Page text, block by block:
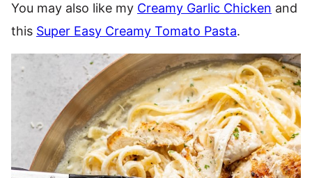
You may also like my Creamy Garlic Chicken and
this Super Easy Creamy Tomato Pasta.